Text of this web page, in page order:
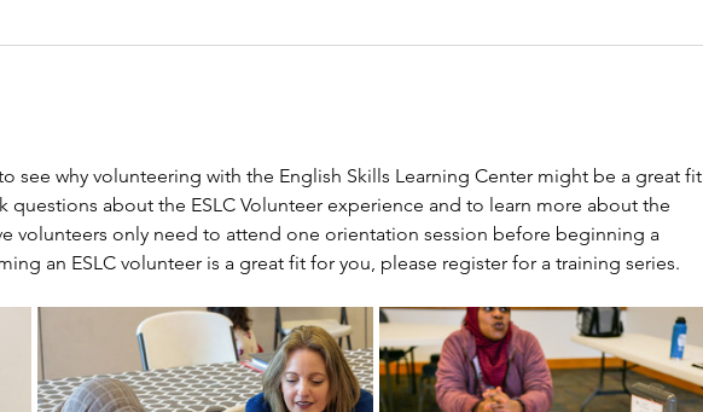
see why volunteering with the English Skills Learning Center might be a great fit
questions about the ESLC Volunteer experience and to learn more about the
volunteers only need to attend one orientation session before beginning a
an ESLC volunteer is a great fit for you, please register for a training series.